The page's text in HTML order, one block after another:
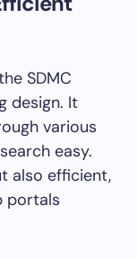
SDMC
design. It
various
easy.
also efficient,
portals